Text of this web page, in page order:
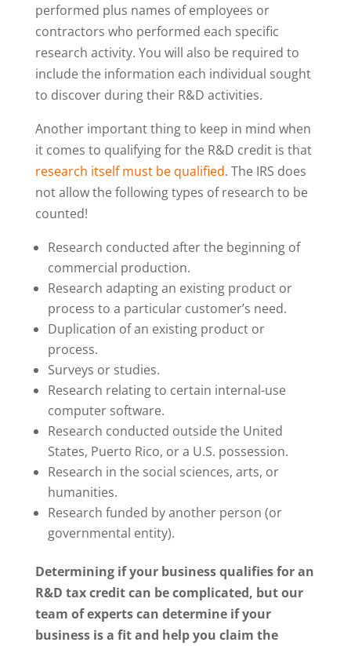
performed plus names of employees or
contractors who performed each specific
research activity. You will also be required to
include the information each individual sought
to discover during their R&D activities.
Another important thing to keep in mind when
it comes to qualifying for the R&D credit is that
research itself must be qualified. The IRS does
not allow the following types of research to be
counted!
Research conducted after the beginning of
commercial production.
Research adapting an existing product or
process to a particular customer’s need.
Duplication of an existing product or
process.
Surveys or studies.
Research relating to certain internal-use
computer software.
Research conducted outside the United
States, Puerto Rico, or a U.S. possession.
Research in the social sciences, arts, or
humanities.
Research funded by another person (or
governmental entity).
Determining if your business qualifies for an
R&D tax credit can be complicated, but our
team of experts can determine if your
business is a fit and help you claim the